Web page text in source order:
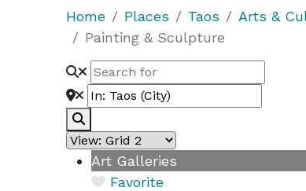
Home Places Taos
Arts &
Painting & Sculpture
Art Galleries
Favorite